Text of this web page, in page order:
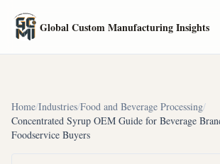
Global Custom Manufacturing Insights
Home/Industries/Food and Beverage Processing/
Concentrated Syrup OEM Guide for Beverage
Foodservice Buyers